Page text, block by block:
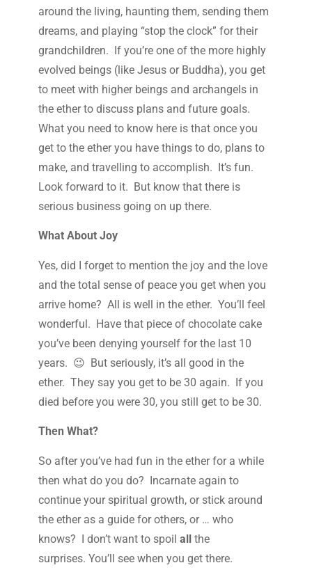
around the living, haunting them, sending them
dreams, and playing “stop the clock” for their
grandchildren. If you’re one of the more highly
evolved beings (like Jesus or Buddha), you get
to meet with higher beings and archangels in
the ether to discuss plans and future goals.
What you need to know here is that once you
get to the ether you have things to do, plans to
make, and travelling to accomplish. It’s fun.
Look forward to it. But know that there is
serious business going on up there.
What About Joy
Yes, did I forget to mention the joy and the love
and the total sense of peace you get when you
arrive home? All is well in the ether. You’ll feel
wonderful. Have that piece of chocolate cake
you’ve been denying yourself for the last 10
years. 😉 But seriously, it’s all good in the
ether. They say you get to be 30 again. If you
died before you were 30, you still get to be 30.
Then What?
So after you’ve had fun in the ether for a while
then what do you do? Incarnate again to
continue your spiritual growth, or stick around
the ether as a guide for others, or … who
knows? I don’t want to spoil allthe
surprises. You’ll see when you get there.